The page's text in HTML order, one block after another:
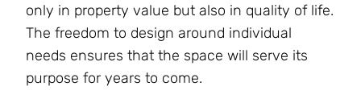
only in property value but also in quality of life.
The freedom to design around individual
needs ensures that the space will serve its
purpose for years to come.